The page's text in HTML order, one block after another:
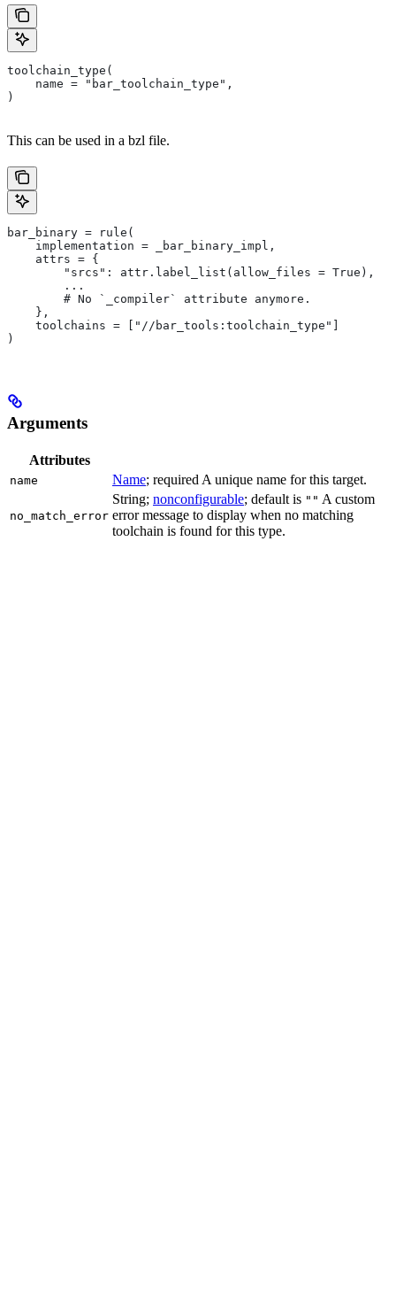
toolchain_type(
    name = "bar_toolchain_type",
)
This can be used in a bzl file.
bar_binary = rule(
    implementation = _bar_binary_impl,
    attrs = {
        "srcs": attr.label_list(allow_files = True),
        ...
        # No `_compiler` attribute anymore.
    },
    toolchains = ["//bar_tools:toolchain_type"]
)
Arguments
Attributes
name Name; required A unique name for this target.
no_match_error
String; nonconfigurable; default is "" A custom
error message to display when no matching
toolchain is found for this type.